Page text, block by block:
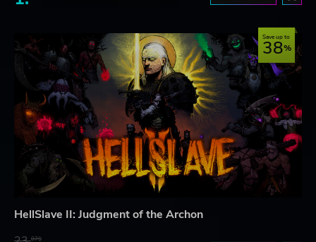
Save up to
38
HellSlave II: Judgment of the Archon
07$